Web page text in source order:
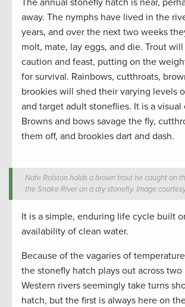
away. The nymphs have lived in the
years, and over the next two weeks
molt, mate, lay eggs, and die. Trout
caution and feast, putting on the
for survival. Rainbows, cutthroats,
brookies will shed their varying levels
and target adult stoneflies. It is a visual
Browns and bows savage the fly,
them off, and brookies dart and dash.
Nate Rolston holds a brown trout he caught on
the Snake River on a dry stonefly. Image
It is a simple, enduring life cycle built
availability of clean water.
Because of the vagaries of
the stonefly hatch plays out across two
Western rivers seemingly take turns
hatch, but the first is always here on